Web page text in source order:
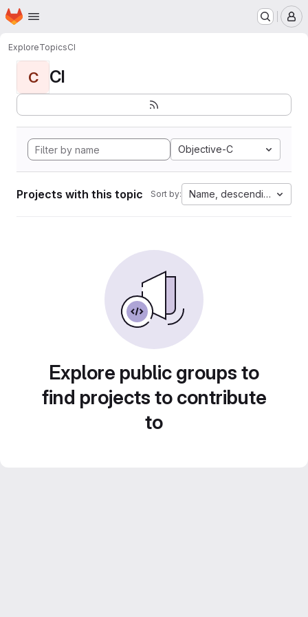
Skip to main content
Homepage
ExploreTopicsCI
C CI
Objective-C
Projects with this topic Sort by: Name, descending
Explore public groups to
find projects to contribute
to